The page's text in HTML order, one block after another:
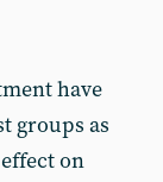
have
groups as
on